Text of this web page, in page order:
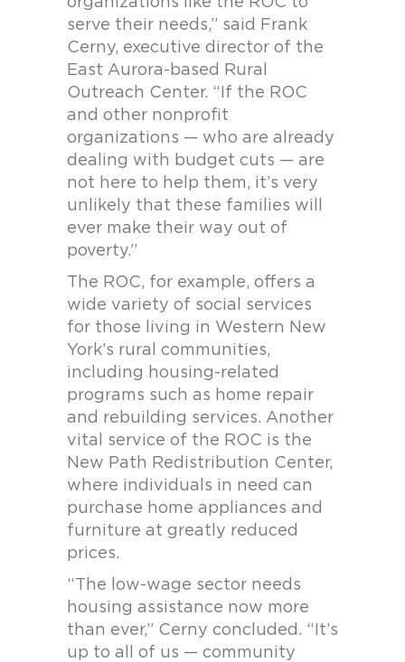
serve their needs,” said Frank
Cerny, executive director of the
East Aurora-based Rural
Outreach Center. “If the ROC
and other nonprofit
organizations — who are already
dealing with budget cuts — are
not here to help them, it’s very
unlikely that these families will
ever make their way out of
poverty.”
The ROC, for example, offers a
wide variety of social services
for those living in Western New
York’s rural communities,
including housing-related
programs such as home repair
and rebuilding services. Another
vital service of the ROC is the
New Path Redistribution Center,
where individuals in need can
purchase home appliances and
furniture at greatly reduced
prices.
“The low-wage sector needs
housing assistance now more
than ever,” Cerny concluded. “It’s
up to all of us — community